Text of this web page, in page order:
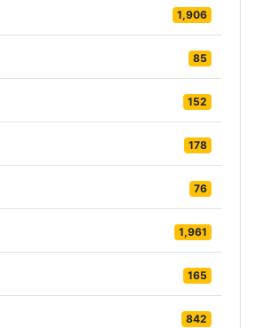
1,906
85
152
178
76
1,961
165
842